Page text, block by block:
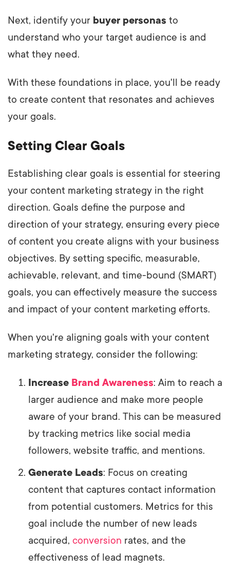
Next, identify your buyer personas to
understand who your target audience is and
what they need.
With these foundations in place, you'll be ready
to create content that resonates and achieves
your goals.
Setting Clear Goals
Establishing clear goals is essential for steering
your content marketing strategy in the right
direction. Goals define the purpose and
direction of your strategy, ensuring every piece
of content you create aligns with your business
objectives. By setting specific, measurable,
achievable, relevant, and time-bound (SMART)
goals, you can effectively measure the success
and impact of your content marketing efforts.
When you're aligning goals with your content
marketing strategy, consider the following:
Increase Brand Awareness: Aim to reach a
larger audience and make more people
aware of your brand. This can be measured
by tracking metrics like social media
followers, website traffic, and mentions.
Generate Leads: Focus on creating
content that captures contact information
from potential customers. Metrics for this
goal include the number of new leads
acquired, conversion rates, and the
effectiveness of lead magnets.